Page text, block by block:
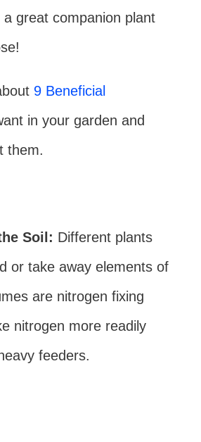
a great companion plant
9 Beneficial
in your garden and
them.
Soil: Different plants
or take away elements of
are nitrogen fixing
nitrogen more readily
feeders.